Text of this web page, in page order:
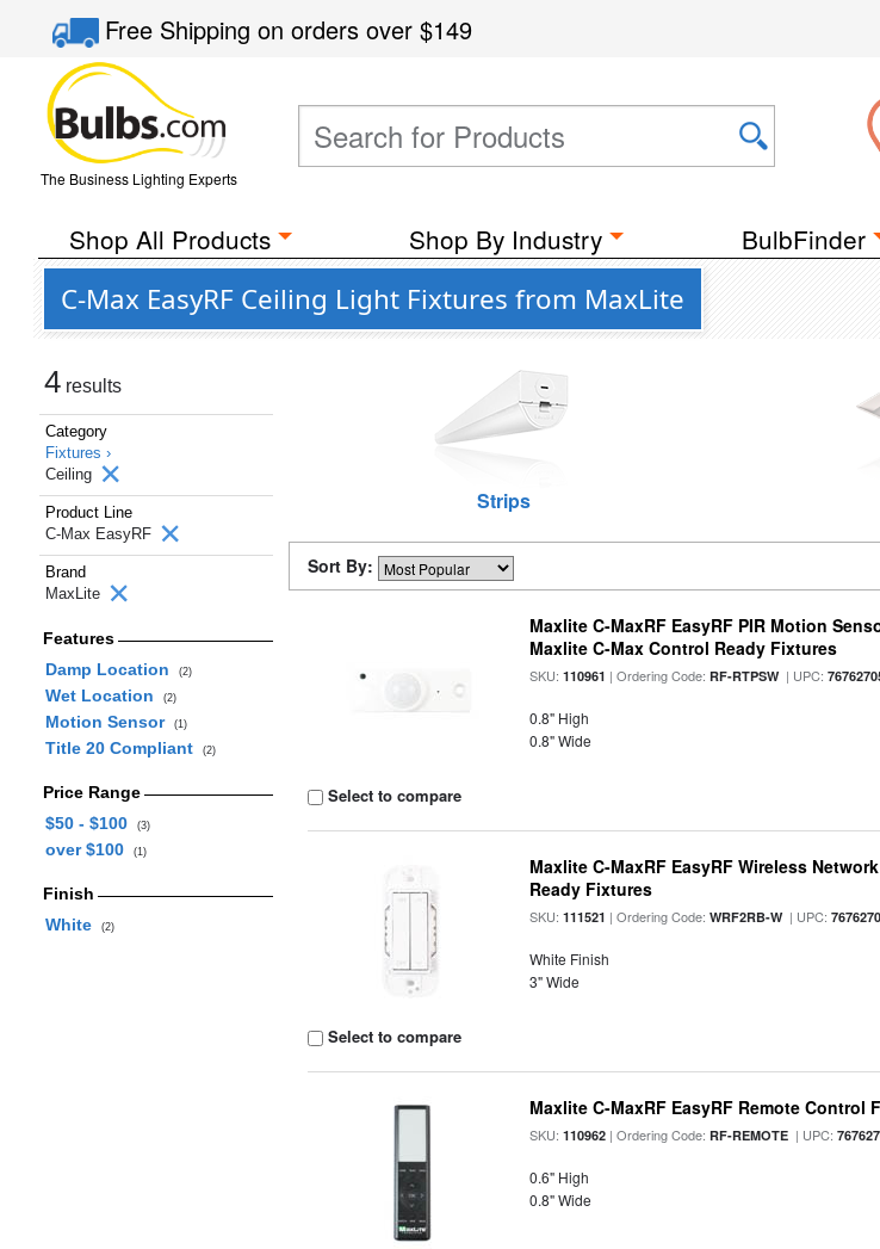
Free Shippingon orders over$149
The Business Lighting Experts
Shop All Products Shop By Industry BulbFinder
C-Max EasyRF Ceiling Light Fixtures from MaxLite
4 results
Category
Fixtures ›
Ceiling
Product Line
C-Max EasyRF
Brand
MaxLite
Features
Damp Location
(2)
Wet Location (2)
Motion Sensor (1)
Title 20 Compliant (2)
Price Range
$50 - $100
(3)
over $100 (1)
Finish
White
(2)
Strips
Sort By:
Select to compare
Maxlite C-MaxRF EasyRF PIR Motion
Maxlite C-Max Control Ready Fixtures
SKU:110961 | Ordering Code:RF-RTPSW| UPC:
0.8" High
0.8" Wide
Select to compare
Maxlite C-MaxRF EasyRF Wireless
Ready Fixtures
SKU:111521 | Ordering Code:WRF2RB-W| UPC:
White Finish
3" Wide
Maxlite C-MaxRF EasyRF Remote
SKU:110962 | Ordering Code:RF-REMOTE | UPC:
0.6" High
0.8" Wide